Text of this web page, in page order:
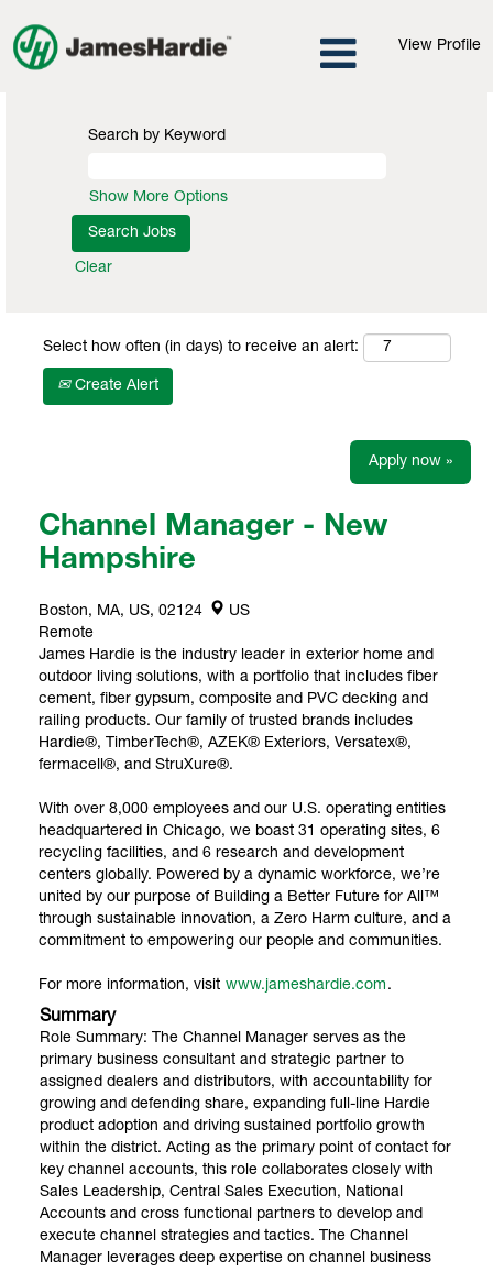
View Profile
Search by Keyword
Show More Options
Clear
Select how often (in days) to receive an alert:
Create Alert
Apply now »
Channel Manager - New
Hampshire
Boston, MA, US, 02124
US
Remote
James Hardie is the industry leader in exterior home and
outdoor living solutions, with a portfolio that includes fiber
cement, fiber gypsum, composite and PVC decking and
railing products. Our family of trusted brands includes
Hardie®, TimberTech®, AZEK® Exteriors, Versatex®,
fermacell®, and StruXure®.
With over 8,000 employees and our U.S. operating entities
headquartered in Chicago, we boast 31 operating sites, 6
recycling facilities, and 6 research and development
centers globally. Powered by a dynamic workforce, we’re
united by our purpose of Building a Better Future for All™
through sustainable innovation, a Zero Harm culture, and a
commitment to empowering our people and communities.
For more information, visit www.jameshardie.com .
Summary
Role Summary: The Channel Manager serves as the
primary business consultant and strategic partner to
assigned dealers and distributors, with accountability for
growing and defending share, expanding full-line Hardie
product adoption and driving sustained portfolio growth
within the district. Acting as the primary point of contact for
key channel accounts, this role collaborates closely with
Sales Leadership, Central Sales Execution, National
Accounts and cross functional partners to develop and
execute channel strategies and tactics. The Channel
Manager leverages deep expertise on channel business